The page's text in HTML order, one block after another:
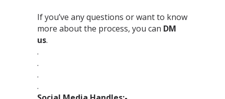
If you’ve any questions or want to know
more about the process, you can DM
us.⁣
.⁣
.⁣
.⁣
.⁣